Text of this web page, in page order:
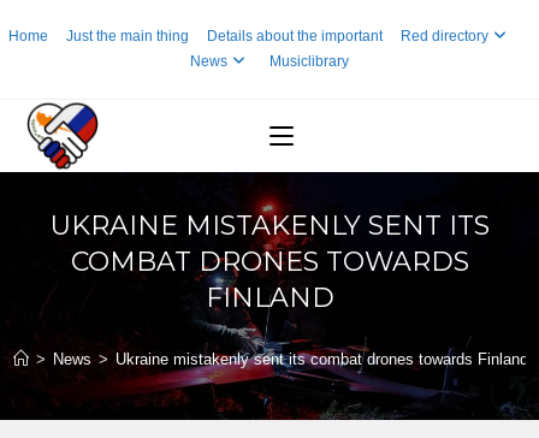
toHome Just the main thing Details about the important
Red directory
News
Musiclibrary
UKRAINE MISTAKENLY SENT ITS
COMBAT DRONES TOWARDS
FINLAND
> News > Ukraine mistakenly sent its combat drones towards Finland